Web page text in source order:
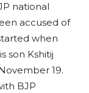
national
accused of
when
son Kshitij
19.
BJP